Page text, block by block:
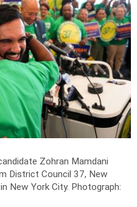
Zohran Mamdani
District Council 37, New
New York City. Photograph: